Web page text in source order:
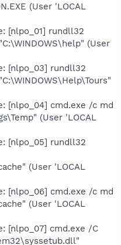
(User 'LOCAL
[nlpo_01] rundll32
(User
[nlpo_03] rundll32
[nlpo_04] cmd.exe /c md
(User 'LOCAL
[nlpo_05] rundll32
(User 'LOCAL
[nlpo_06] cmd.exe /c md
(User 'LOCAL
[nlpo_07] cmd.exe /C